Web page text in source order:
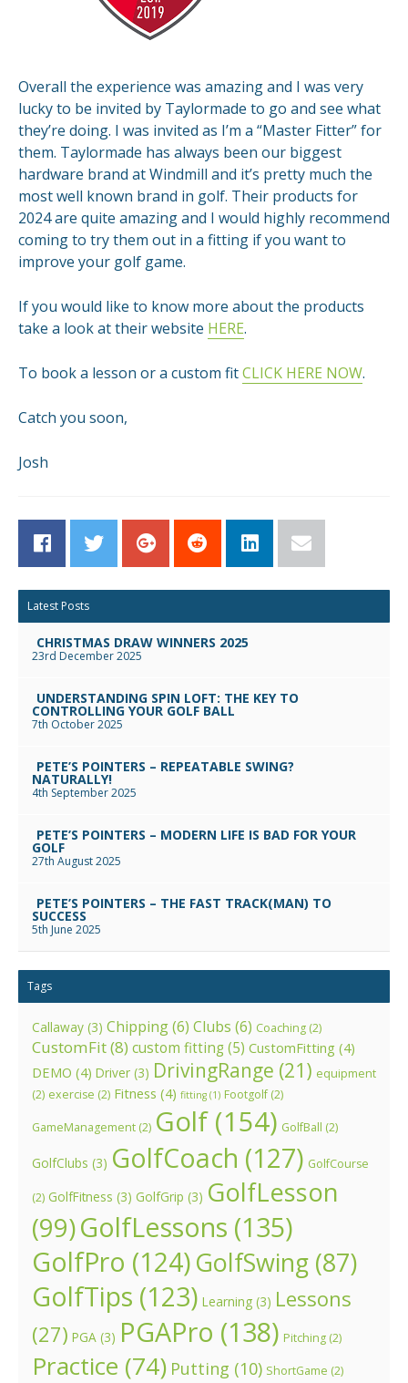
Overall the experience was amazing and I was very
lucky to be invited by Taylormade to go and see what
they’re doing. I was invited as I’m a “Master Fitter” for
them. Taylormade has always been our biggest
hardware brand at Windmill and it’s pretty much the
most well known brand in golf. Their products for
2024 are quite amazing and I would highly recommend
coming to try them out in a fitting if you want to
improve your golf game.
If you would like to know more about the products
take a look at their website HERE.
To book a lesson or a custom fitCLICK HERE NOW.
Catch you soon,
Josh
Latest Posts
CHRISTMAS DRAW WINNERS 2025
23rd December 2025
UNDERSTANDING SPIN LOFT: THE KEY TO
CONTROLLING YOUR GOLF BALL
7th October 2025
PETE’S POINTERS – REPEATABLE SWING?
NATURALLY!
4th September 2025
PETE’S POINTERS – MODERN LIFE IS BAD FOR YOUR
GOLF
27th August 2025
PETE’S POINTERS – THE FAST TRACK(MAN) TO
SUCCESS
5th June 2025
Tags
Callaway (3) Chipping(6) Clubs (6) Coaching (2)
CustomFit(8) custom fitting(5) CustomFitting (4)
DEMO (4) Driver (3) DrivingRange (21) equipment
(2) exercise (2) Fitness (4) fitting (1) Footgolf(2)
GameManagement (2) Golf(154) GolfBall (2)
GolfClubs (3) GolfCoach (127) GolfCourse
(2) GolfFitness (3) GolfGrip (3) GolfLesson
(99)GolfLessons (135)
GolfPro (124)GolfSwing (87)
GolfTips (123) Learning (3) Lessons
(27) PGA (3) PGAPro (138) Pitching (2)
Practice (74) Putting (10) ShortGame (2)